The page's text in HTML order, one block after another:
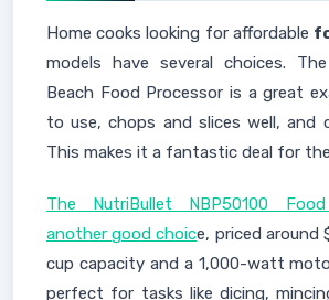
Home cooks looking for affordable
models have several choices.
Beach Food Processor is a great
to use, chops and slices well, and
This makes it a fantastic deal for
The NutriBullet NBP50100
another good choice, priced around
cup capacity and a 1,000-watt
perfect for tasks like dicing,